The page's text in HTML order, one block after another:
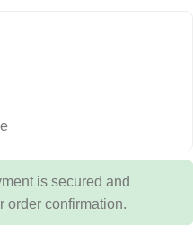
is secured and
order confirmation.